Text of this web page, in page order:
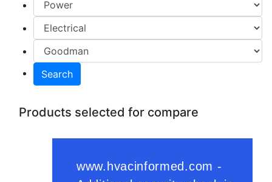
Search
Products selected for compare